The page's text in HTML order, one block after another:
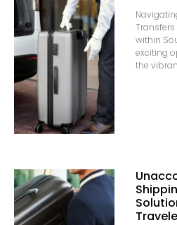
within
exciting
the